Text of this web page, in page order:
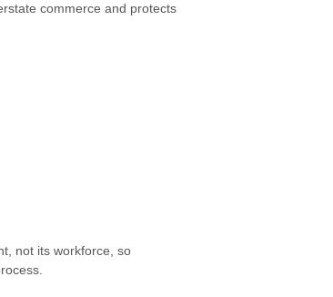
commerce and protects
not its workforce, so